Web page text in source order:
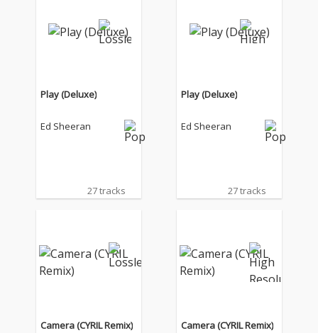
Play (Deluxe)
Ed Sheeran
27 tracks
Play (Deluxe)
Ed Sheeran
27 tracks
Camera (CYRIL Remix) Camera (CYRIL Remix)